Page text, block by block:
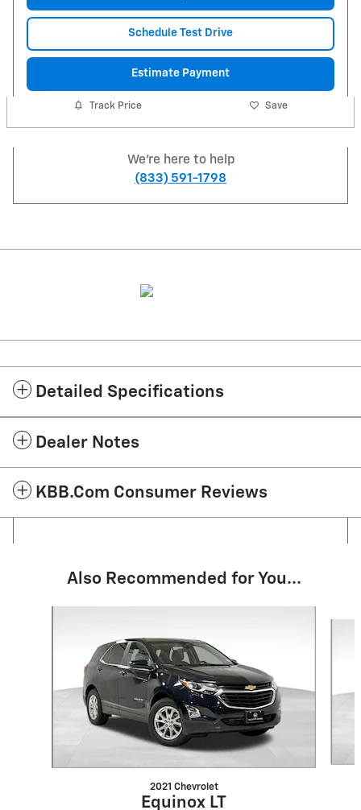
Schedule Test Drive
Estimate Payment
Track Price Save
We're here to help
(833) 591-1798
Detailed Specifications
Dealer Notes
KBB.com Consumer Reviews
Also Recommended for You...
2021 Chevrolet
Equinox LT